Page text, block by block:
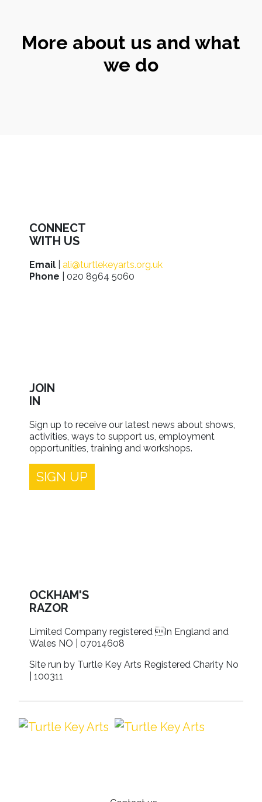
More about us and what
we do
CONNECT
WITH US
Email
ali@turtlekeyarts.org.uk
Phone | 020 8964 5060
JOIN
IN
Sign up to receive our latest news about shows,
activities, ways to support us, employment
opportunities, training and workshops.
SIGN UP
OCKHAM'S
RAZOR
Limited Company registered In England and
Wales NO | 07014608
Site run by Turtle Key Arts Registered Charity No
| 100311